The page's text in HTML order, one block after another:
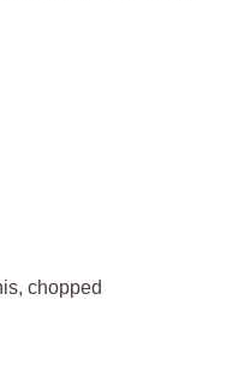
chopped